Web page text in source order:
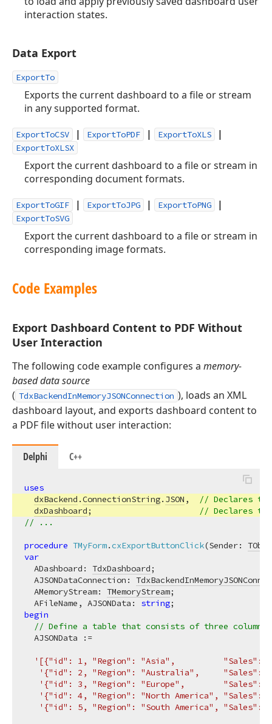
interaction states.
Data Export
ExportTo
Exports the current dashboard to a file or stream
in any supported format.
ExportToCSV | ExportToPDF | ExportToXLS |
ExportToXLSX
Export the current dashboard to a file or stream in
corresponding document formats.
ExportToGIF | ExportToJPG | ExportToPNG |
ExportToSVG
Export the current dashboard to a file or stream in
corresponding image formats.
Code Examples
Export Dashboard Content to PDF Without
User Interaction
The following code example configures a memory-
based data source
( TdxBackendInMemoryJSONConnection ), loads an XML
dashboard layout, and exports dashboard content to
a PDF file without user interaction:
Delphi C++
uses
dxBackend .ConnectionString. JSON ,
// Declares
dxDashboard;
// Declares
// ...
procedure TMyForm.cxExportButtonClick(Sender:
var
  ADashboard:
TdxDashboard;
  AJSONDataConnection:
  AMemoryStream:
TMemoryStream;
  AFileName, AJSONData:
string
begin
// Define a table that consists of three
  AJSONData :=
'[{"id": 1, "Region": "Asia",          "Sales":
'{"id": 2, "Region": "Australia",     "Sales":
'{"id": 3, "Region": "Europe",        "Sales":
'{"id": 4, "Region": "North America", "Sales":
'{"id": 5, "Region": "South America", "Sales":